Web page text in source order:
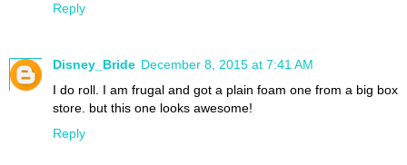
Reply
Disney_Bride December 8, 2015 at 7:41 AM
I do roll. I am frugal and got a plain foam one from a big box
store. but this one looks awesome!
Reply